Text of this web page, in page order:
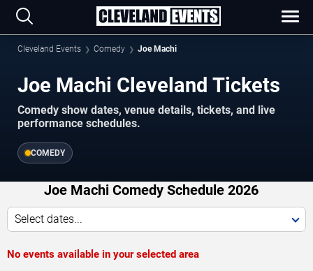
Cleveland Events Comedy Joe Machi
Joe Machi Cleveland Tickets
Comedy show dates, venue details, tickets, and live
performance schedules.
COMEDY
Joe Machi Comedy Schedule 2026
Select dates...
No events available in your selected area